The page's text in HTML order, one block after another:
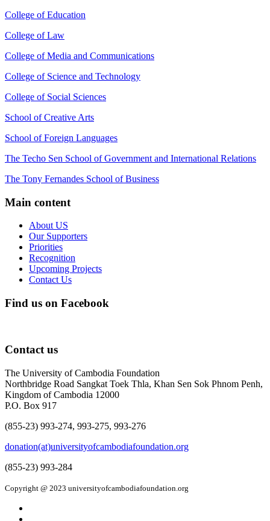
College of Education
College of Law
College of Media and Communications
College of Science and Technology
College of Social Sciences
School of Creative Arts
School of Foreign Languages
The Techo Sen School of Government and International Relations
The Tony Fernandes School of Business
Main content
About US
Our Supporters
Priorities
Recognition
Upcoming Projects
Contact Us
Find us on Facebook
Contact us
The University of Cambodia Foundation
Northbridge Road Sangkat Toek Thla, Khan Sen Sok Phnom Penh,
Kingdom of Cambodia 12000
P.O. Box 917
(855-23) 993-274, 993-275, 993-276
donation(at)universityofcambodiafoundation.org
(855-23) 993-284
Copyright @ 2023 universityofcambodiafoundation.org